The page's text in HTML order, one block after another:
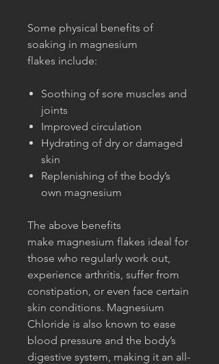
Some physical benefits of
soaking in magnesium
flakes include:
Soothing of sore muscles and
joints
Improved circulation
Hydrating of dry or damaged
skin
Replenishing of the body’s
own magnesium
The above benefits
make magnesium flakes ideal for
those who regularly work out,
experience arthritis, suffer from
constipation, or even face certain
skin conditions. Magnesium
Chloride is also known to ease
blood pressure and the body’s
digestive system, making it an all-